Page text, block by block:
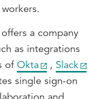
a company
as integrations
of Okta , Slack
single sign-on